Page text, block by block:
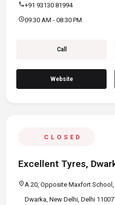
call+91 93130 81994
schedule09:30 AM - 08:30 PM
Call
Website
CLOSED
Excellent Tyres,
location_onA 20, Opposite Maxfort School,
Dwarka, New Delhi, Delhi